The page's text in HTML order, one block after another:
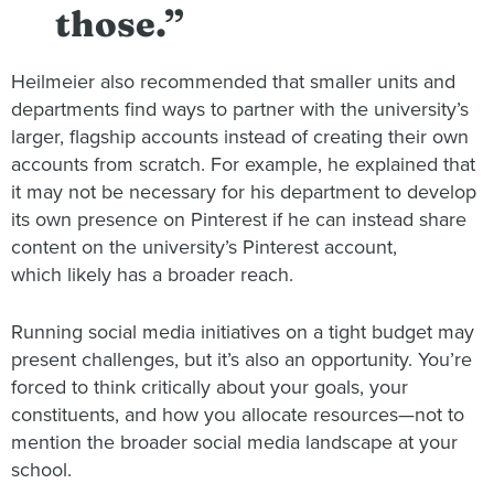
those.”
Heilmeier also recommended that smaller units and
departments find ways to partner with the university’s
larger, flagship accounts instead of creating their own
accounts from scratch. For example, he explained that
it may not be necessary for his department to develop
its own presence on Pinterest if he can instead share
content on the university’s Pinterest account,
which likely has a broader reach.
Running social media initiatives on a tight budget may
present challenges, but it’s also an opportunity. You’re
forced to think critically about your goals, your
constituents, and how you allocate resources—not to
mention the broader social media landscape at your
school.